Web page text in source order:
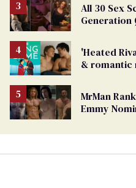
All 30 Sex
Generation
'Heated
& romantic
MrMan
Emmy